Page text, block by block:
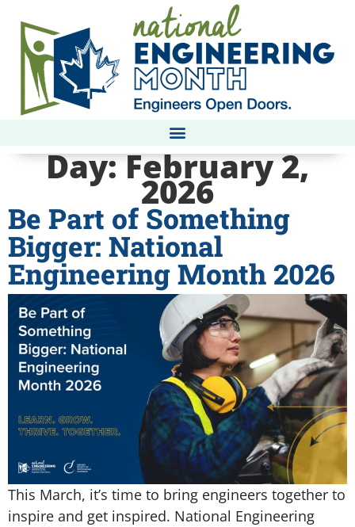
Day:February 2,
2026
Be Part of Something
Bigger: National
Engineering Month 2026
This March, it’s time to bring engineers together to
inspire and get inspired. National Engineering